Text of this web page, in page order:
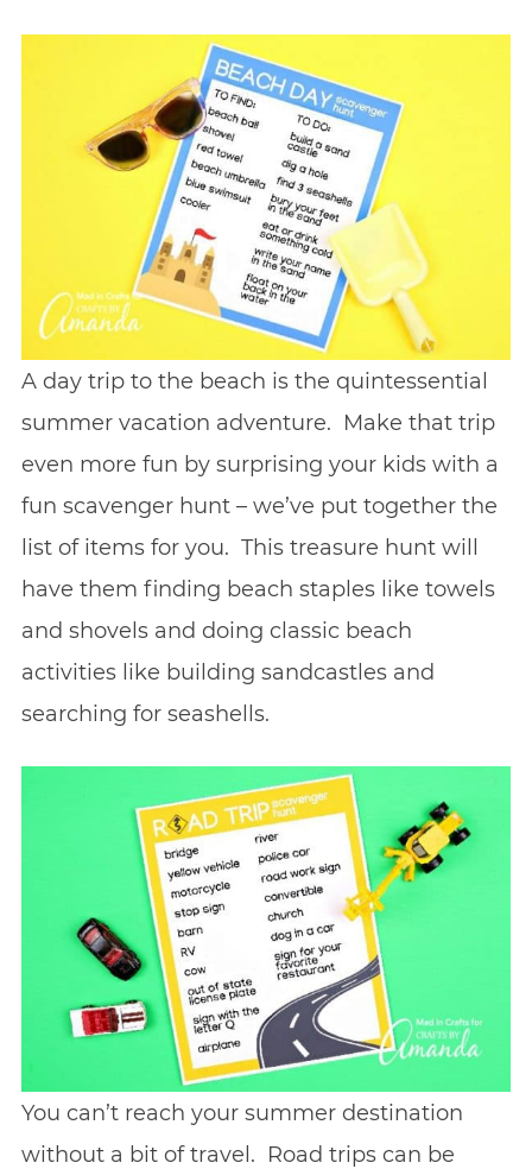
A day trip to the beach is the quintessential
summer vacation adventure. Make that trip
even more fun by surprising your kids with a
fun scavenger hunt – we’ve put together the
list of items for you. This treasure hunt will
have them finding beach staples like towels
and shovels and doing classic beach
activities like building sandcastles and
searching for seashells.
You can’t reach your summer destination
without a bit of travel. Road trips can be